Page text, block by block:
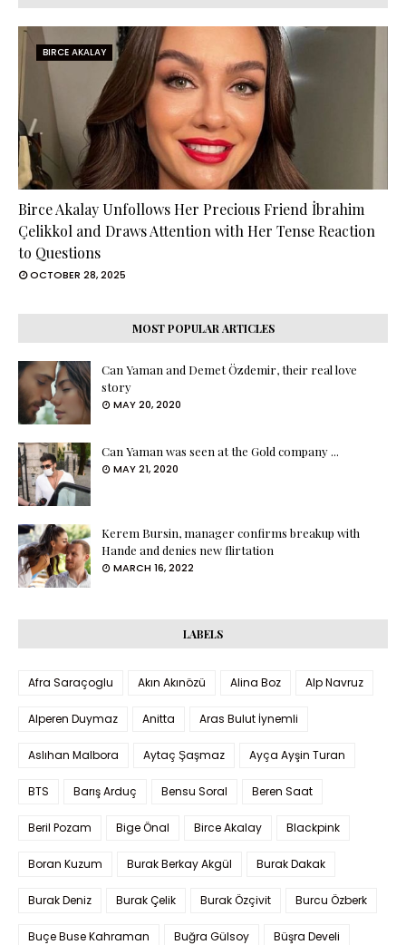
BIRCE AKALAY
Birce Akalay Unfollows Her Precious Friend İbrahim
Çelikkol and Draws Attention with Her Tense Reaction
to Questions
OCTOBER 28, 2025
MOST POPULAR ARTICLES
Can Yaman and Demet Özdemir, their real love
story
MAY 20, 2020
Can Yaman was seen at the Gold company ...
MAY 21, 2020
Kerem Bursin, manager confirms breakup with
Hande and denies new flirtation
MARCH 16, 2022
LABELS
Afra Saraçoglu Akın Akınözü Alina Boz Alp Navruz
Alperen Duymaz Anitta Aras Bulut İynemli
Aslıhan Malbora Aytaç Şaşmaz Ayça Ayşin Turan
BTS Barış Arduç Bensu Soral Beren Saat
Beril Pozam Bige Önal Birce Akalay Blackpink
Boran Kuzum Burak Berkay Akgül Burak Dakak
Burak Deniz Burak Çelik Burak Özçivit Burcu Özberk
Buçe Buse Kahraman Buğra Gülsoy Büşra Develi